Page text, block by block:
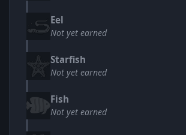
Eel
Not yet earned
Starfish
Not yet earned
Fish
Not yet earned